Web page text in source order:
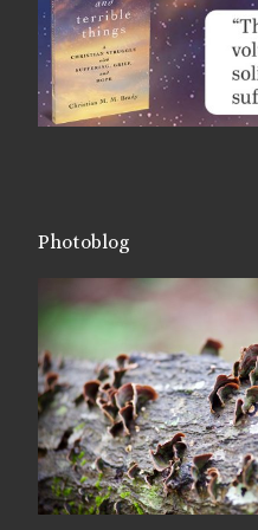
Photoblog